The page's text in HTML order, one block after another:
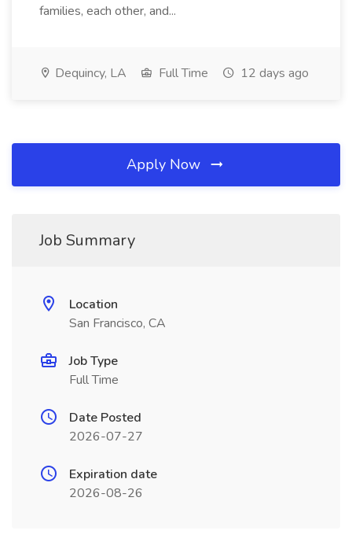
families, each other, and...
Dequincy, LA Full Time 12 days ago
Apply Now
Job Summary
Location
San Francisco, CA
Job Type
Full Time
Date Posted
2026-07-27
Expiration date
2026-08-26